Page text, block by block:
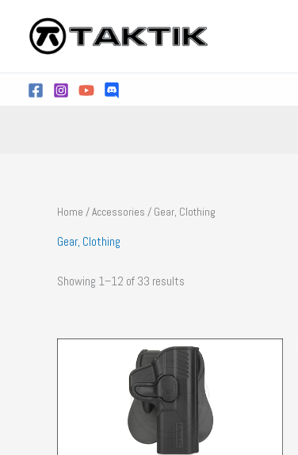
content
Home /Accessories / Gear, Clothing
Gear, Clothing
Showing 1–12 of 33 results